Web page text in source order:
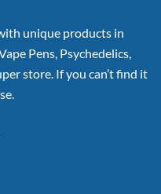
unique products in
Pens, Psychedelics,
store. If you can’t find it